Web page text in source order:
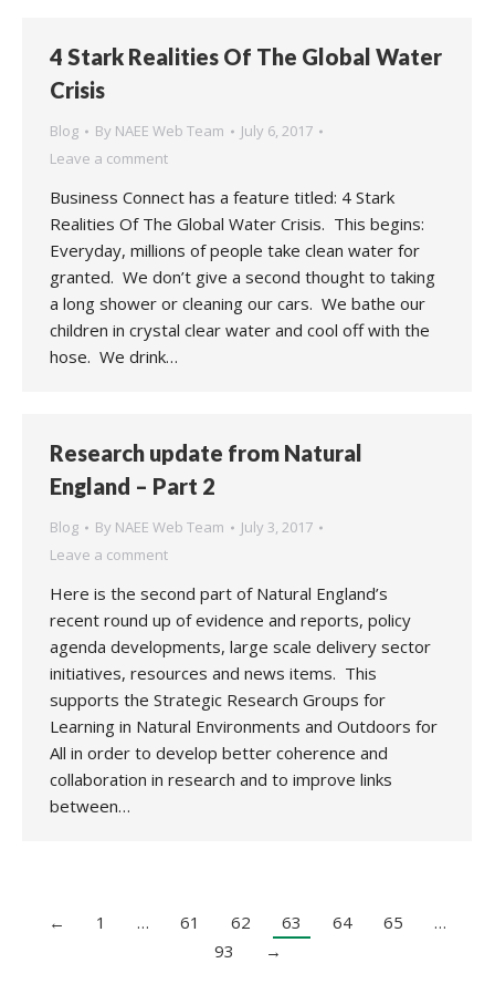
4 Stark Realities Of The Global Water
Crisis
Blog By NAEE Web Team
July 6, 2017
Leave a comment
Business Connect has a feature titled: 4 Stark
Realities Of The Global Water Crisis. This begins:
Everyday, millions of people take clean water for
granted. We don’t give a second thought to taking
a long shower or cleaning our cars. We bathe our
children in crystal clear water and cool off with the
hose. We drink…
Research update from Natural
England – Part 2
Blog By NAEE Web Team
July 3, 2017
Leave a comment
Here is the second part of Natural England’s
recent round up of evidence and reports, policy
agenda developments, large scale delivery sector
initiatives, resources and news items. This
supports the Strategic Research Groups for
Learning in Natural Environments and Outdoors for
All in order to develop better coherence and
collaboration in research and to improve links
between…
← 1 … 61 62 63 64 65
…
93
→